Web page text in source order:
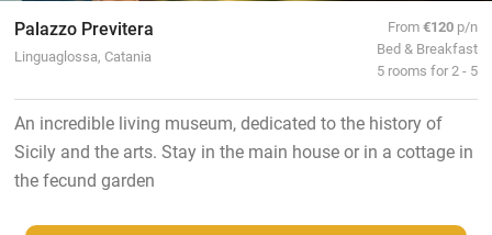
Palazzo Previtera
Linguaglossa, Catania
From€120 p/n
Bed & Breakfast
5 rooms for 2 - 5
An incredible living museum, dedicated to the history of
Sicily and the arts. Stay in the main house or in a cottage in
the fecund garden